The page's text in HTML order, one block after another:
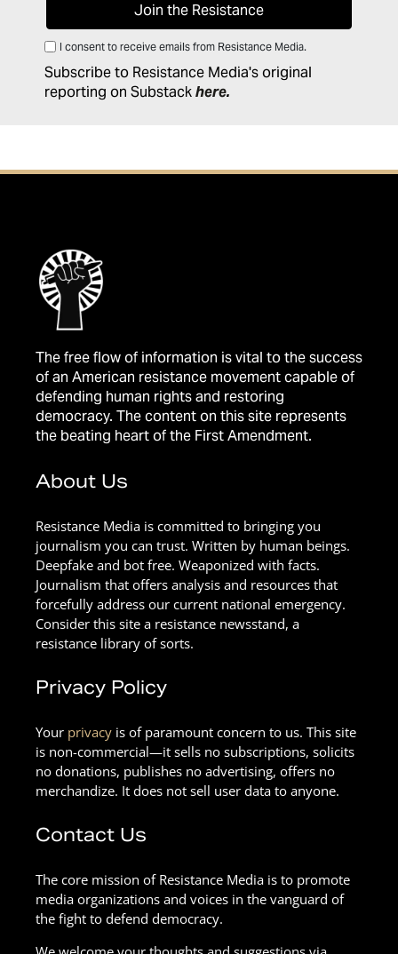
I consent to receive emails from Resistance Media.
Subscribe to Resistance Media's original
reporting on Substackhere.
The free flow of information is vital to the success
of an American resistance movement capable of
defending human rights and restoring
democracy. The content on this site represents
the beating heart of the First Amendment.
About Us
Resistance Media is committed to bringing you
journalism you can trust. Written by human beings.
Deepfake and bot free. Weaponized with facts.
Journalism that offers analysis and resources that
forcefully address our current national emergency.
Consider this site a resistance newsstand, a
resistance library of sorts.
Privacy Policy
Your privacy is of paramount concern to us. This site
is non-commercial—it sells no subscriptions, solicits
no donations, publishes no advertising, offers no
merchandize. It does not sell user data to anyone.
Contact Us
The core mission of Resistance Media is to promote
media organizations and voices in the vanguard of
the fight to defend democracy.